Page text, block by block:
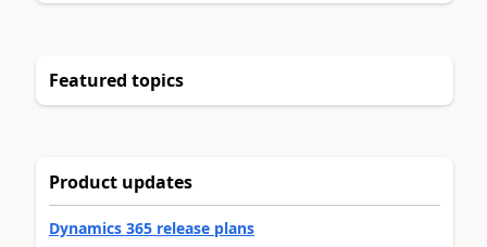
Featured topics
Product updates
Dynamics 365 release plans